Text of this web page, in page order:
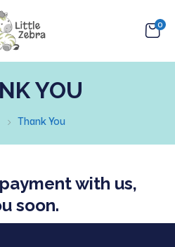
0
YOU
Thank You
with us,
soon.